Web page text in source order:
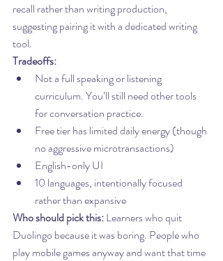
recall rather than writing production,
suggesting pairing it with a dedicated writing
tool.
Tradeoffs:
Not a full speaking or listening
curriculum. You’ll still need other tools
for conversation practice.
Free tier has limited daily energy (though
no aggressive microtransactions)
English-only UI
10 languages, intentionally focused
rather than expansive
Who should pick this: Learners who quit
Duolingo because it was boring. People who
play mobile games anyway and want that time